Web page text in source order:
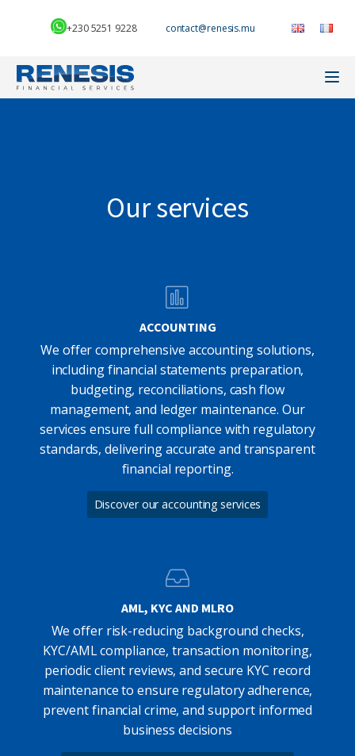
+230 5251 9228
Our services
ACCOUNTING
We offer comprehensive accounting solutions,
including financial statements preparation,
budgeting, reconciliations, cash flow
management, and ledger maintenance. Our
services ensure full compliance with regulatory
standards, delivering accurate and transparent
financial reporting.
Discover our accounting services
AML, KYC AND MLRO
We offer risk-reducing background checks,
KYC/AML compliance, transaction monitoring,
periodic client reviews, and secure KYC record
maintenance to ensure regulatory adherence,
prevent financial crime, and support informed
business decisions